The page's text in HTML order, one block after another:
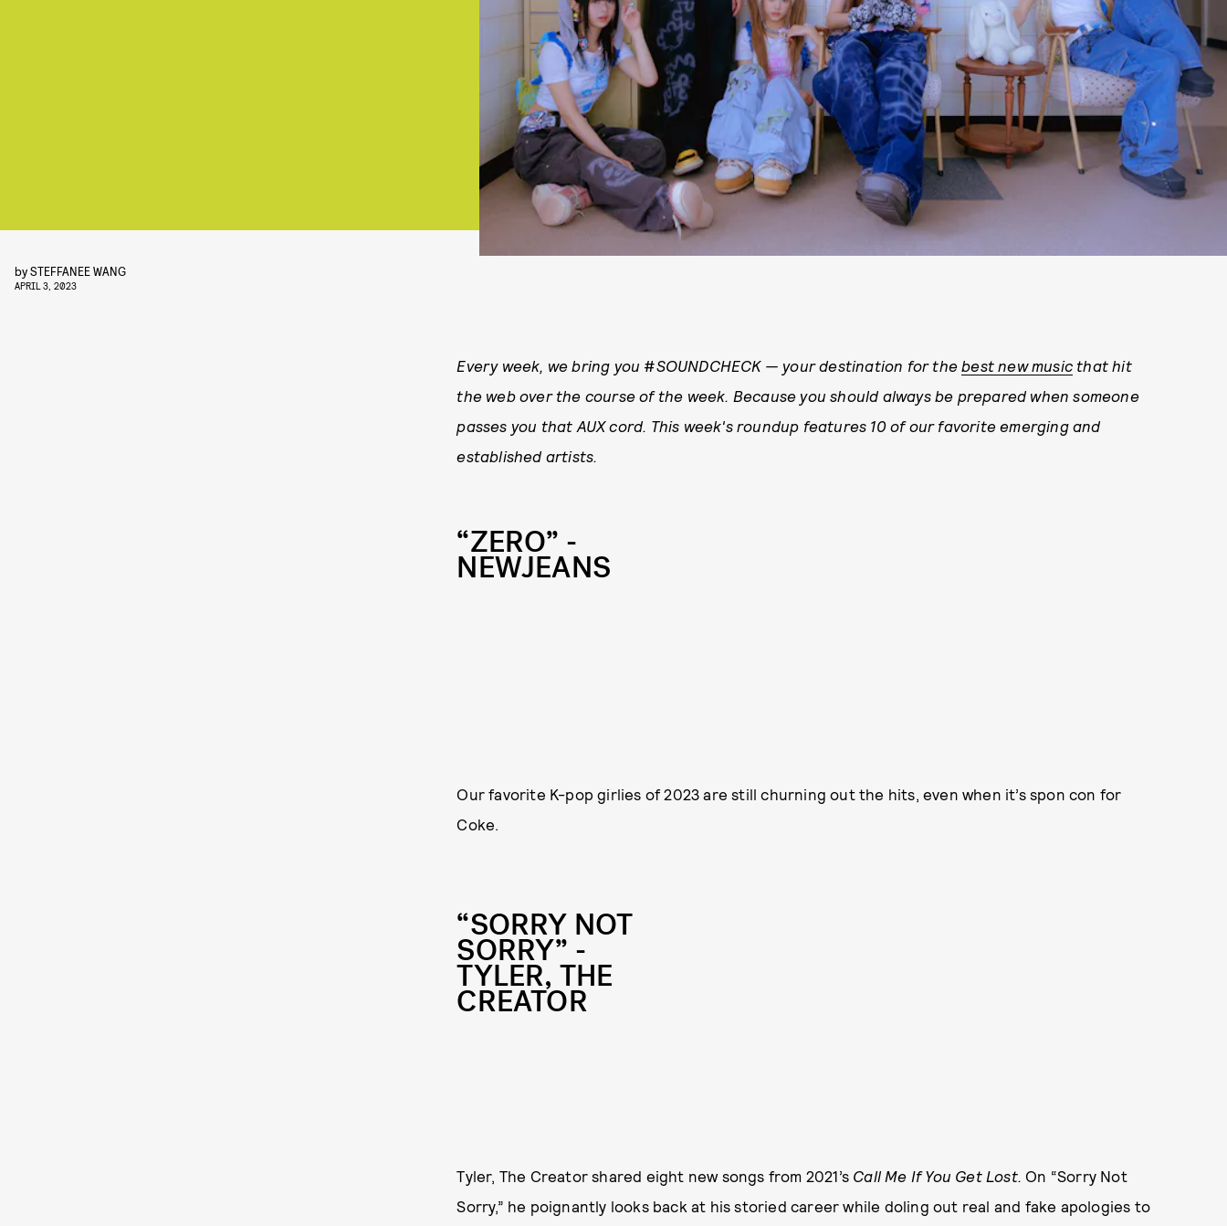
bySTEFFANEE WANG
APRIL 3, 2023
Every week, we bring you #SOUNDCHECK — your destination for thebest new music that hit
the web over the course of the week. Because you should always be prepared when someone
passes you that AUX cord. This week's roundup features 10 of our favorite emerging and
established artists.
“ZERO” -
NEWJEANS
Our favorite K-pop girlies of 2023 are still churning out the hits, even when it’s spon con for
Coke.
“SORRY NOT
SORRY” -
TYLER, THE
CREATOR
Tyler, The Creator shared eight new songs from 2021’s Call Me If You Get Lost. On “Sorry Not
Sorry,” he poignantly looks back at his storied career while doling out real and fake apologies to